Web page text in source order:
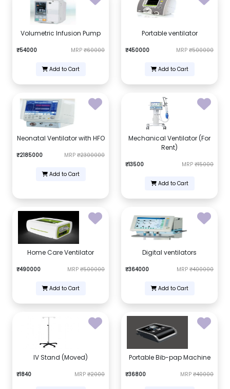
Volumetric Infusion Pump
₹54000 MRP ₹60000
Add to Cart
Portable ventilator
₹450000 MRP ₹500000
Add to Cart
Neonatal Ventilator with HFO
₹2185000 MRP ₹2300000
Add to Cart
Mechanical Ventilator (For
Rent)
₹13500 MRP ₹15000
Add to Cart
Home Care Ventilator
₹490000 MRP ₹500000
Add to Cart
Digital ventilators
₹364000 MRP ₹400000
Add to Cart
IV Stand (Moved)
₹1840 MRP ₹2000
Portable Bib-pap Machine
₹36800 MRP ₹40000